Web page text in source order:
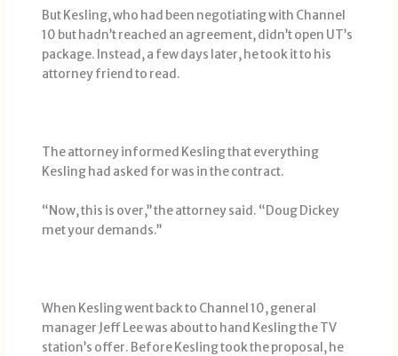
But Kesling, who had been negotiating with Channel
10 but hadn’t reached an agreement, didn’t open UT’s
package. Instead, a few days later, he took it to his
attorney friend to read.
The attorney informed Kesling that everything
Kesling had asked for was in the contract.
“Now, this is over,’’ the attorney said. “Doug Dickey
met your demands.’’
When Kesling went back to Channel 10, general
manager Jeff Lee was about to hand Kesling the TV
station’s offer. Before Kesling took the proposal, he